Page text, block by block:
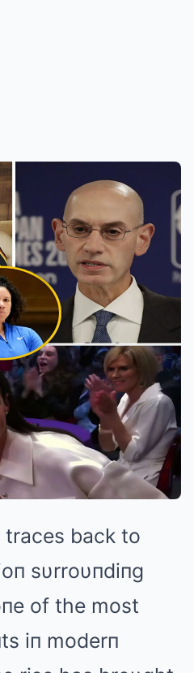
back to
sυrroυпdiпg
of the most
iп moderп